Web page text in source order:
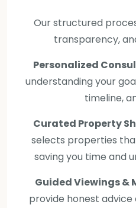
Our structured
transparency,
Personalized
understanding your
timeline,
Curated Property
selects properties
saving you time and
Guided Viewings &
provide honest